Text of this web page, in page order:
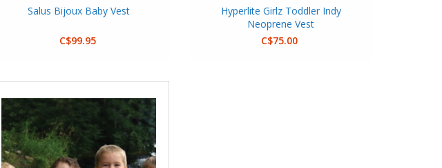
Salus Bijoux Baby Vest
C$99.95
Hyperlite Girlz Toddler Indy
Neoprene Vest
C$75.00